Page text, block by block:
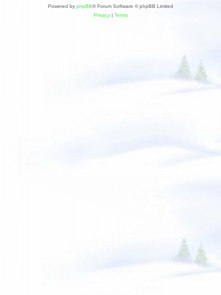
Powered by phpBB® Forum Software © phpBB Limited
Privacy| Terms